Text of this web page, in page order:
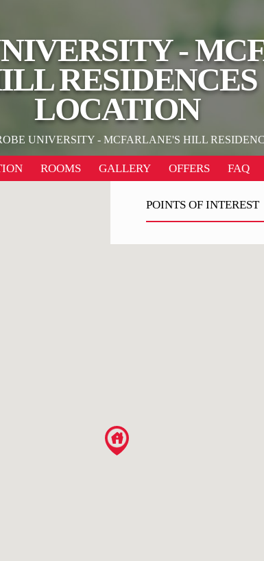
-
RESIDENCES
LOCATION
UNIVERSITY - MCFARLANE'S HILL
ROOMS GALLERY OFFERS FAQ
POINTS OF INTEREST